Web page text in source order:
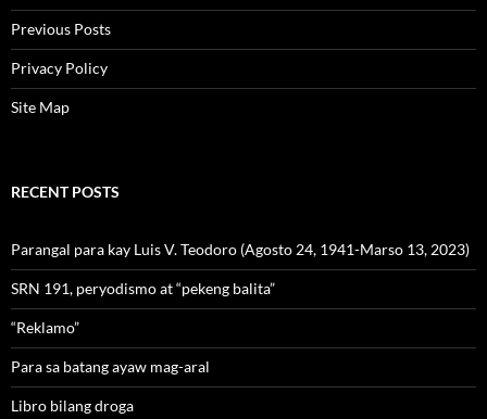
Previous Posts
Privacy Policy
Site Map
RECENT POSTS
Parangal para kay Luis V. Teodoro (Agosto 24, 1941-Marso 13, 2023)
SRN 191, peryodismo at “pekeng balita”
“Reklamo”
Para sa batang ayaw mag-aral
Libro bilang droga